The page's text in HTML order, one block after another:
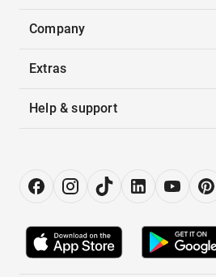
Company
Extras
Help & support